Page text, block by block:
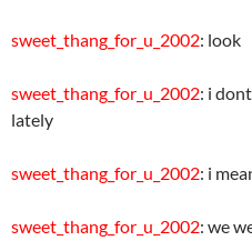
sweet_thang_for_u_2002: look
sweet_thang_for_u_2002: i
lately
sweet_thang_for_u_2002: i
sweet_thang_for_u_2002: we